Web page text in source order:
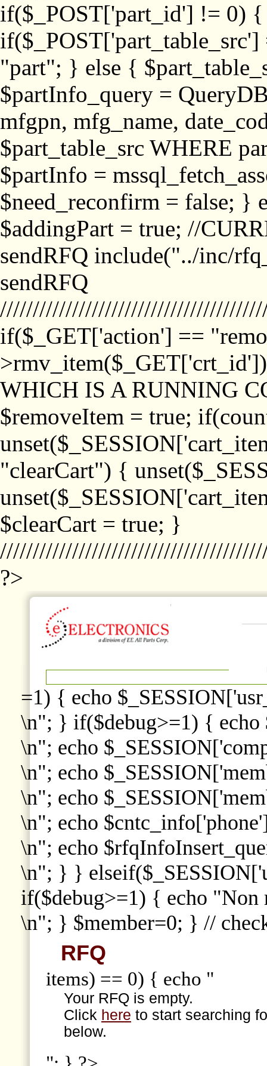
if($_POST['part_id'] != 0)
"part"; } else {
$partInfo_query =
mfgpn, mfg_name,
$part_table_src WHERE
$partInfo =
$need_reconfirm = false; }
$addingPart = true; //
sendRFQ include("../inc/
sendRFQ
if($_GET['action'] ==
WHICH IS A RUNNING
$removeItem = true;
"clearCart") {
$clearCart = true; }
?>
=1) { echo
\n"; } if($debug>=1) { echo
\n"; echo
\n"; echo
\n"; echo
\n"; echo
\n"; echo
\n"; } }
if($debug>=1) { echo "Non
\n"; } $member=0; } //
RFQ
items) == 0) { echo "
Your RFQ is empty.
Click here to start searching
below.